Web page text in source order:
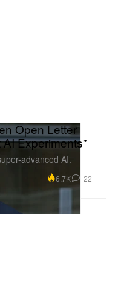
Open Letter
Experiments”
advanced AI.
6.7K 22